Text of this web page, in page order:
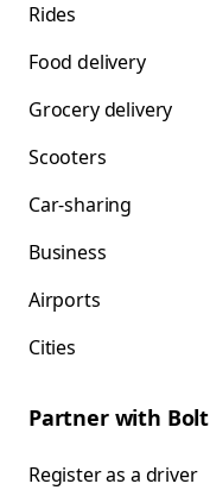
Rides
Food delivery
Grocery delivery
Scooters
Car-sharing
Business
Airports
Cities
Partner with Bolt
Register as a driver